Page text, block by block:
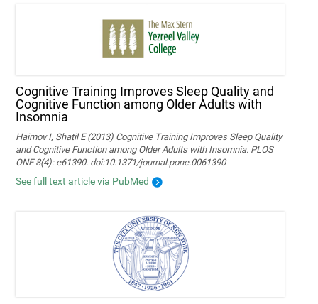
Cognitive Training Improves Sleep Quality and
Cognitive Function among Older Adults with
Insomnia
Haimov I, Shatil E (2013) Cognitive Training Improves Sleep Quality
and Cognitive Function among Older Adults with Insomnia. PLOS
ONE 8(4): e61390. doi:10.1371/journal.pone.0061390
See full text article via PubMed